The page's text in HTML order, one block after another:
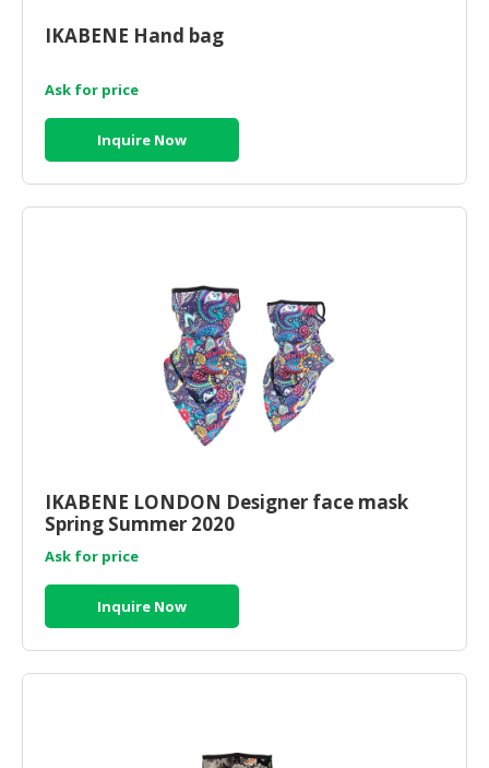
IKABENE Hand bag
Ask for price
Inquire Now
IKABENE LONDON Designer face mask
Spring Summer 2020
Ask for price
Inquire Now